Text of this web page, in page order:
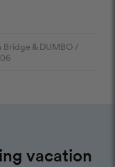
Bridge & DUMBO/
vacation